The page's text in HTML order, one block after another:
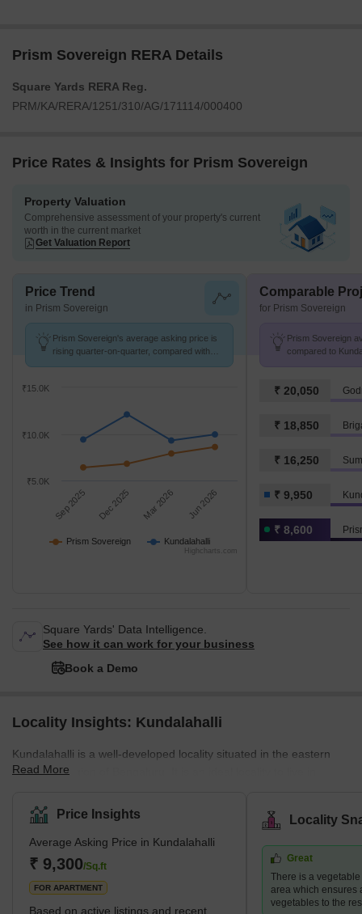
Prism Sovereign RERA Details
Square Yards RERA Reg.
PRM/KA/RERA/1251/310/AG/171114/000400
Price Rates & Insights for Prism Sovereign
Property Valuation
Comprehensive assessment of your property's current
worth in the current market
Get Valuation Report
Price Trend
in Prism Sovereign
Prism Sovereign's average asking price is
rising quarter-on-quarter, compared with
Prism Sovereign Kundalahalli
Sep 2025 Dec 2025 Mar 2026 Jun 2026
₹5.0K
₹10.0K
₹15.0K
Highcharts.com
Comparable
for Prism Sovereign
Prism Sovereign
compared to
₹ 20,050
₹ 18,850
₹ 16,250
₹ 9,950
₹ 8,600
Square Yards' Data Intelligence.
See how it can work for your business
Book a Demo
Locality Insights: Kundalahalli
Kundalahalli is a well-developed locality situated in the eastern
suburban region of Bengaluru. It is an ideal locality to live in
and Kundalahalli Colony. A few employment hubs in Bengaluru,
such as Brigade Tech Gardens, Kalyani Tech Park, and Gayatri
Tech Park, are nearby. Hoodi railway station, Kundalahalli metro
station, Munekolala bus stand, and Nallurahalli metro station offer
smooth connectivity to Kundalahalli.</p
Read More
Price Insights
Average Asking Price in Kundalahalli
₹ 9,300/Sq.ft
FOR APARTMENT
Based on active listings and recent
Locality
Great
There is a
area which ensures
vegetables to the